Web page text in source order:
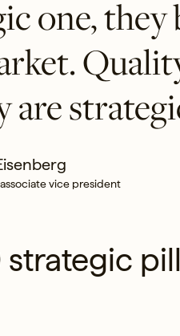
one,
vice president
strategic